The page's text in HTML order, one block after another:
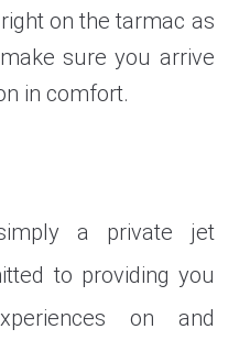
on the tarmac as
sure you arrive
in comfort.
a private jet
to providing you
on and